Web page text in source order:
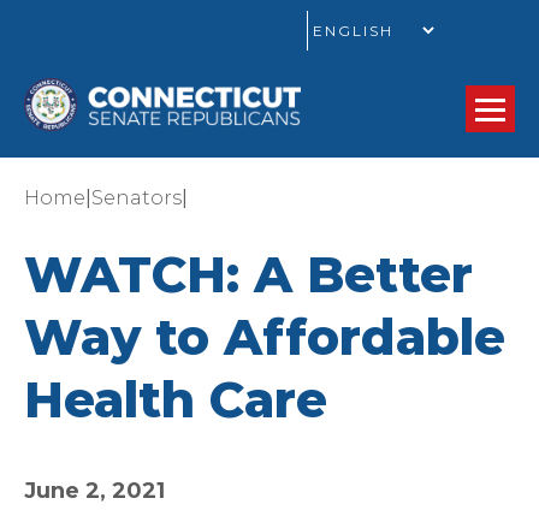
Home Senators
WATCH: A Better
Way to Affordable
Health Care
June 2, 2021